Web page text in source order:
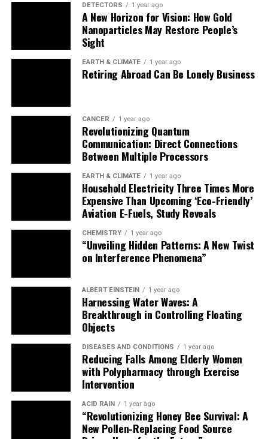
DETECTORS 1 year ago
A New Horizon for Vision: How Gold
Nanoparticles May Restore People’s
Sight
EARTH & CLIMATE 1 year ago
Retiring Abroad Can Be Lonely Business
CANCER 1 year ago
Revolutionizing Quantum
Communication: Direct Connections
Between Multiple Processors
EARTH & CLIMATE 1 year ago
Household Electricity Three Times More
Expensive Than Upcoming ‘Eco-Friendly’
Aviation E-Fuels, Study Reveals
CHEMISTRY 1 year ago
“Unveiling Hidden Patterns: A New Twist
on Interference Phenomena”
ALBERT EINSTEIN 1 year ago
Harnessing Water Waves: A
Breakthrough in Controlling Floating
Objects
DISEASES AND CONDITIONS 1 year ago
Reducing Falls Among Elderly Women
with Polypharmacy through Exercise
Intervention
ACID RAIN 1 year ago
“Revolutionizing Honey Bee Survival: A
New Pollen-Replacing Food Source